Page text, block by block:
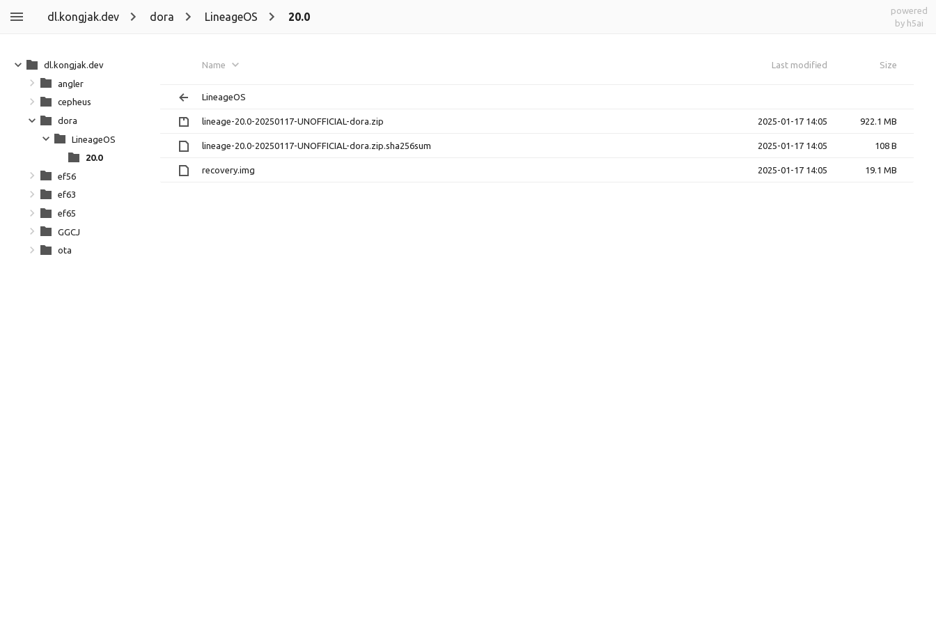
dl.kongjak.dev dora LineageOS 20.0
powered
by h5ai
Name Last modified Size
LineageOS
lineage-20.0-20250117-UNOFFICIAL-dora.zip 2025-01-17 14:05 922.1 MB
lineage-20.0-20250117-UNOFFICIAL-dora.zip.sha256sum 2025-01-17 14:05 108 B
recovery.img 2025-01-17 14:05 19.1 MB
dl.kongjak.dev
angler
cepheus
dora
LineageOS
20.0
ef56
ef63
ef65
GGCJ
ota